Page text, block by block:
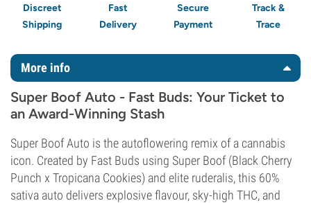
Discreet
Shipping
Fast
Delivery
Secure
Payment
Track &
Trace
More info
Super Boof Auto - Fast Buds: Your Ticket to
an Award-Winning Stash
Super Boof Auto is the autoflowering remix of a cannabis
icon. Created by Fast Buds using Super Boof (Black Cherry
Punch x Tropicana Cookies) and elite ruderalis, this 60%
sativa auto delivers explosive flavour, sky-high THC, and